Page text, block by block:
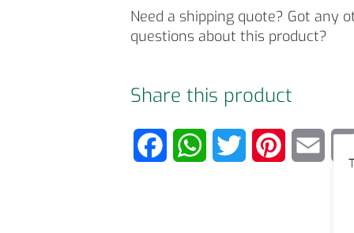
Need a shipping quote? Got any
questions about this product?
Share this product
W